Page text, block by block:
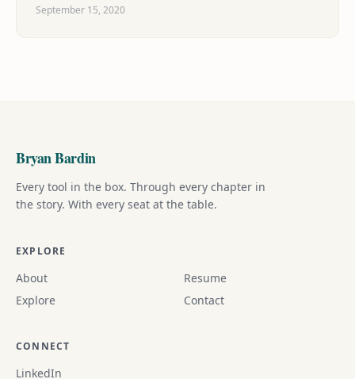
September 15, 2020
Bryan Bardin
Every tool in the box. Through every chapter in
the story. With every seat at the table.
EXPLORE
About
Resume
Explore
Contact
CONNECT
LinkedIn